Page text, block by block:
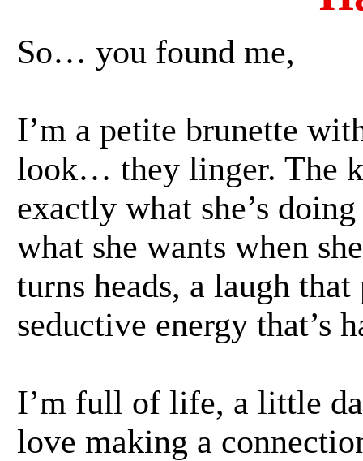
So… you found me,
I’m a petite brunette
look… they linger. The
exactly what she’s
what she wants when
turns heads, a laugh
seductive energy that’s
I’m full of life, a little
love making a